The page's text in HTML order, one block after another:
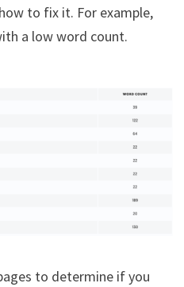
to fix it. For example,
a low word count.
to determine if you